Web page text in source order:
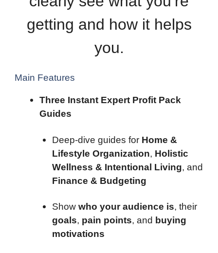
getting and how it helps
you.
Main Features
Three Instant Expert Profit Pack
Guides
Deep-dive guides for Home &
Lifestyle Organization, Holistic
Wellness & Intentional Living, and
Finance & Budgeting
Show who your audience is, their
goals, pain points, and buying
motivations